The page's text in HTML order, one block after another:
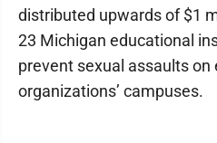
distributed upwards of $1
23 Michigan educational
prevent sexual assaults on
organizations’ campuses.